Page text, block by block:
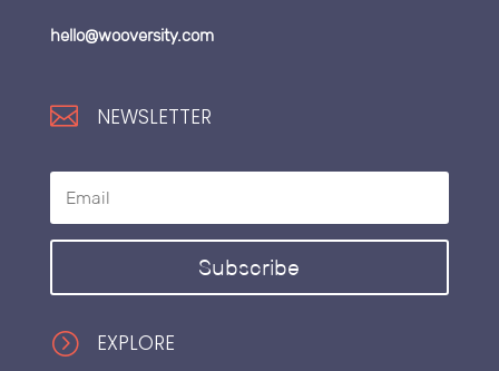
hello@wooversity.com
 NEWSLETTER
Subscribe
= EXPLORE